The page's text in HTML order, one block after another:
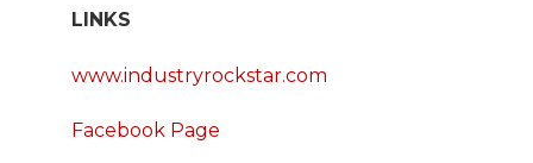
LINKS
www.industryrockstar.com
Facebook Page